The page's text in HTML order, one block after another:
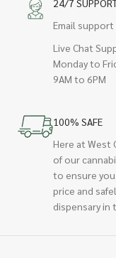
24/7
Email
Live Chat
Monday to
9AM to 6PM
100% SAFE
Here at West
of our
to ensure
price and
dispensary in